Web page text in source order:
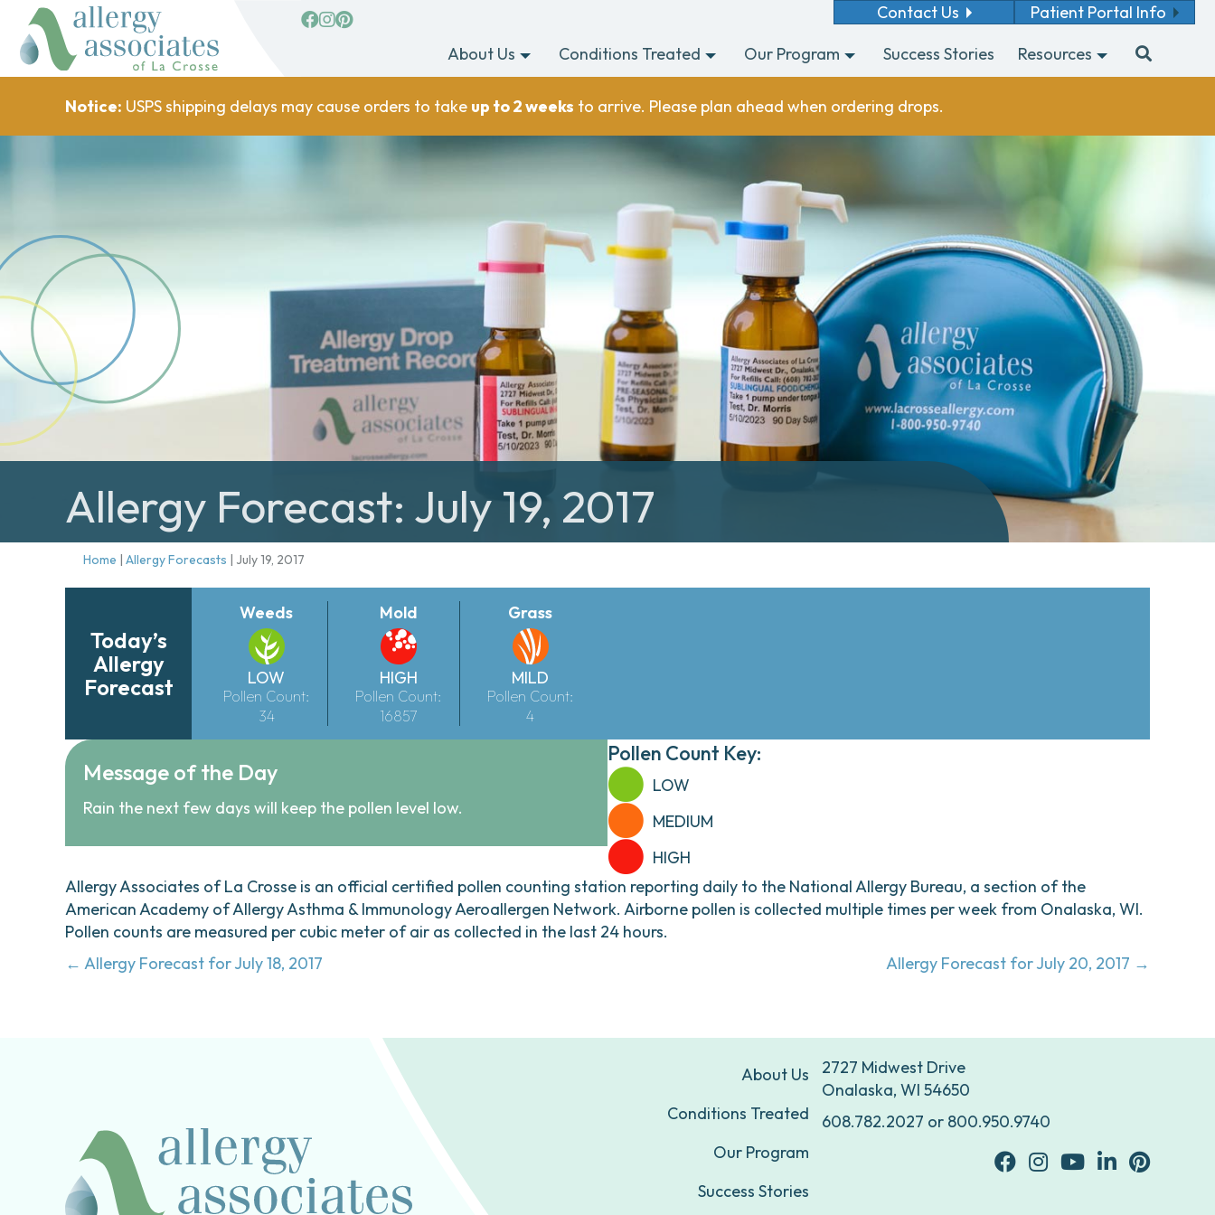
facebook
Instagram
Pinterest Contact Us
Patient Portal Info
About Us
Conditions Treated Our Program Success Stories Resources
Notice: USPS shipping delays may cause orders to take up to 2 weeks to arrive. Please plan ahead when ordering drops.
Allergy Forecast: July 19, 2017
Home | Allergy Forecasts | July 19, 2017
Today’s
Allergy
Forecast
Weeds
LOW
Pollen Count:
34
Mold
HIGH
Pollen Count:
16857
Grass
MILD
Pollen Count:
4
Message of the Day
Rain the next few days will keep the pollen level low.
Pollen Count Key:
LOW
MEDIUM
HIGH
Allergy Associates of La Crosse is an official certified pollen counting station reporting daily to the National Allergy Bureau, a section of the
American Academy of Allergy Asthma & Immunology Aeroallergen Network. Airborne pollen is collected multiple times per week from Onalaska, WI.
Pollen counts are measured per cubic meter of air as collected in the last 24 hours.
Posts
← Allergy Forecast for July 18, 2017 Allergy Forecast for July 20, 2017 →
About Us
Conditions Treated
Our Program
Success Stories
2727 Midwest Drive
Onalaska, WI 54650
608.782.2027 or 800.950.9740
facebookInstagram
youtubeLinkedinPinterest